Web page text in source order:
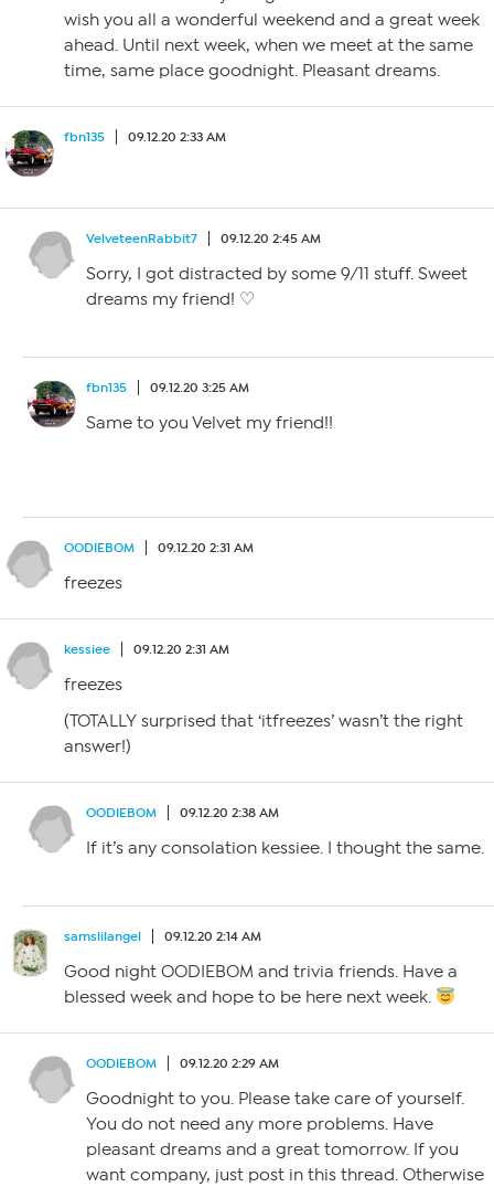
wish you all a wonderful weekend and a great week
ahead. Until next week, when we meet at the same
time, same place goodnight. Pleasant dreams.
fbn135 09.12.20 2:33 AM
VelveteenRabbit7 09.12.20 2:45 AM
Sorry, I got distracted by some 9/11 stuff. Sweet
dreams my friend! ♡
fbn135 09.12.20 3:25 AM
Same to you Velvet my friend!!
OODIEBOM 09.12.20 2:31 AM
freezes
kessiee 09.12.20 2:31 AM
freezes
(TOTALLY surprised that ‘itfreezes’ wasn’t the right
answer!)
OODIEBOM 09.12.20 2:38 AM
If it’s any consolation kessiee. I thought the same.
samslilangel 09.12.20 2:14 AM
Good night OODIEBOM and trivia friends. Have a
blessed week and hope to be here next week.
OODIEBOM 09.12.20 2:29 AM
Goodnight to you. Please take care of yourself.
You do not need any more problems. Have
pleasant dreams and a great tomorrow. If you
want company, just post in this thread. Otherwise